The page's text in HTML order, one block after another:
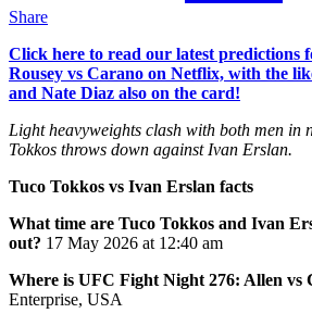
Share
Click here to read our latest
Rousey vs Carano on Netflix, with the
and Nate Diaz also on the card!
Light heavyweights clash with both men in
Tokkos throws down against Ivan Erslan.
Tuco Tokkos vs Ivan Erslan facts
What time are Tuco Tokkos and Ivan
out? 17 May 2026 at 12:40 am
Where is UFC Fight Night 276: Allen vs
Enterprise, USA